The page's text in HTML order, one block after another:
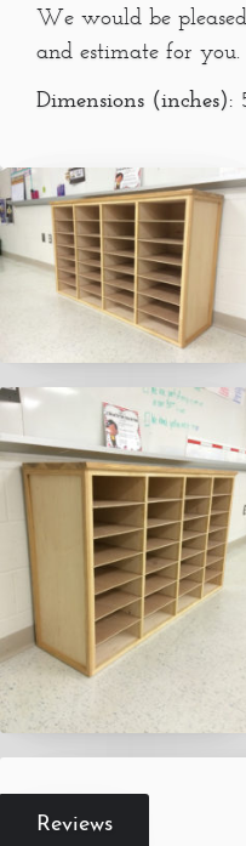
We would be
and estimate for you.
Dimensions (inches):
Reviews